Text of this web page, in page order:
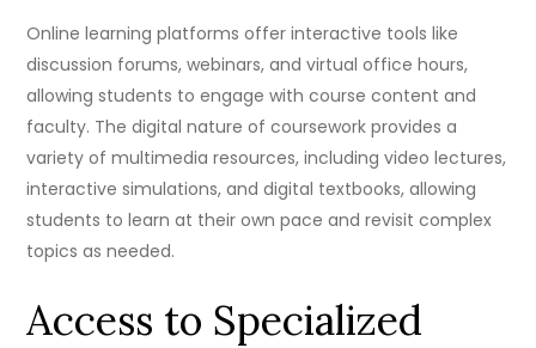
Online learning platforms offer interactive tools like
discussion forums, webinars, and virtual office hours,
allowing students to engage with course content and
faculty. The digital nature of coursework provides a
variety of multimedia resources, including video lectures,
interactive simulations, and digital textbooks, allowing
students to learn at their own pace and revisit complex
topics as needed.
Access to Specialized